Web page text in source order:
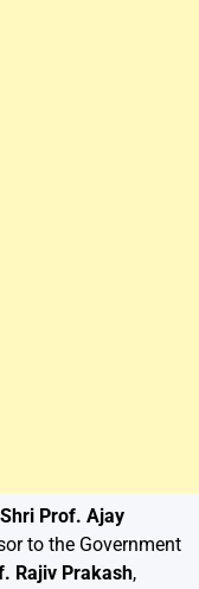
Prof. Ajay
to the Government
Rajiv Prakash,